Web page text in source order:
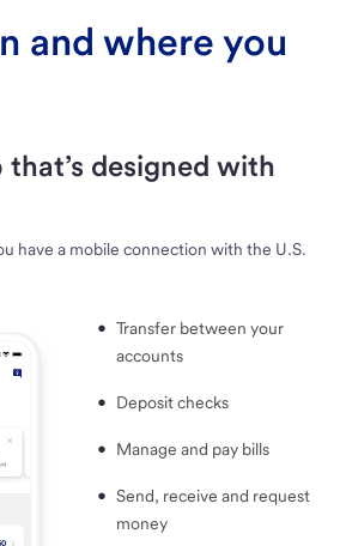
and where you
designed with
have a mobile connection with the U.S.
Transfer between your
accounts
Deposit checks
Manage and pay bills
Send, receive and request
money